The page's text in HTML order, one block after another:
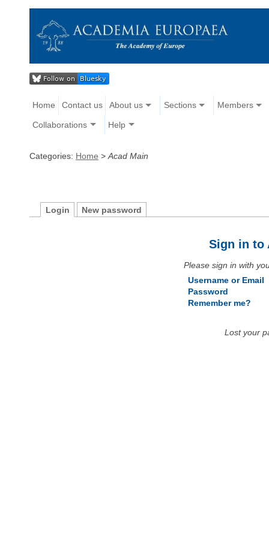
Home Contact us About us Sections Members
Collaborations Help
Categories: Home > Acad Main
Login New password
Sign in to
Please sign in with
Username or Email
Password
Remember me?
Lost your